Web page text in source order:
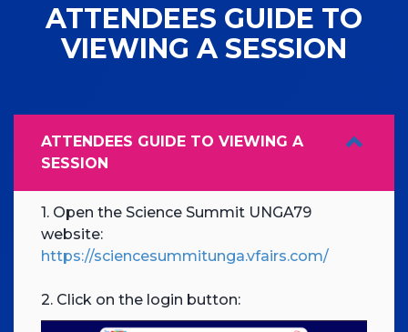
ATTENDEES GUIDE TO
VIEWING A SESSION
ATTENDEES GUIDE TO VIEWING A
SESSION
1. Open the Science Summit UNGA79
website:
https://sciencesummitunga.vfairs.com/
2. Click on the login button: